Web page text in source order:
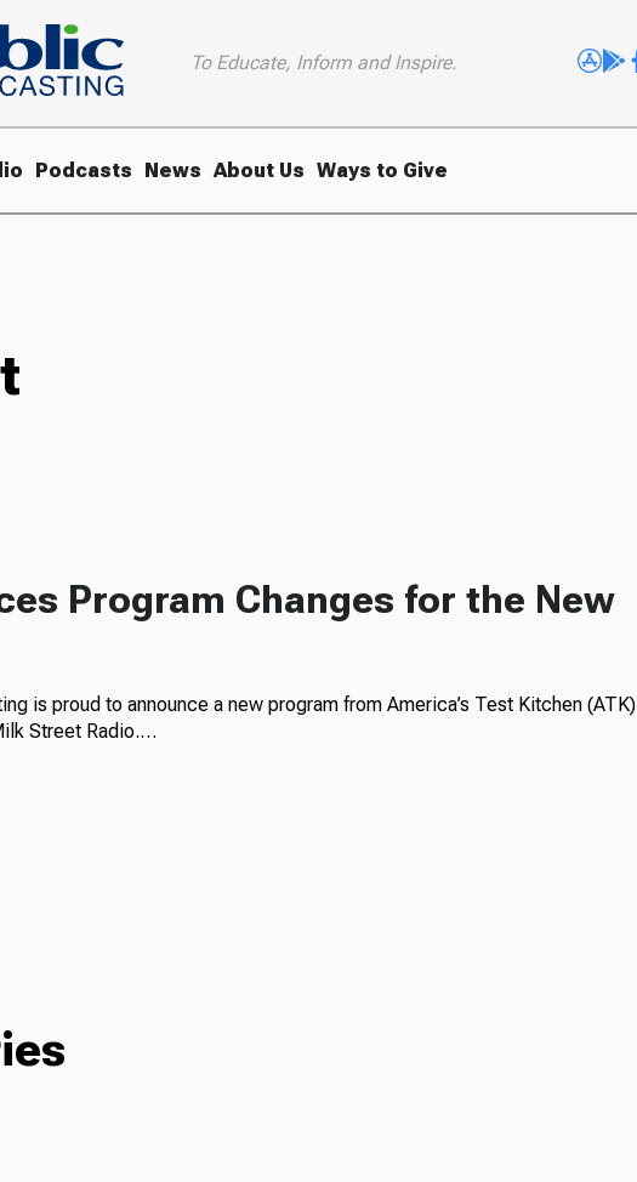
To Educate, Inform and Inspire.
Podcasts News About Us Ways to Give
Program Changes for the New
is proud to announce a new program from America’s Test Kitchen (ATK)
Street Radio.…